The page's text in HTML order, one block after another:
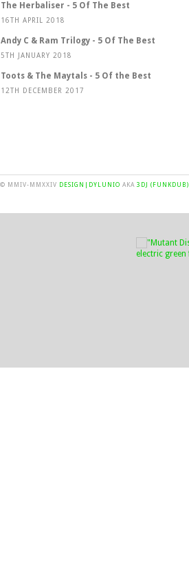
The Herbaliser - 5 Of The Best
16TH APRIL 2018
Andy C & Ram Trilogy - 5 Of The Best
5TH JANUARY 2018
Toots & The Maytals - 5 Of the Best
12TH DECEMBER 2017
© MMIV-MMXXIV DESIGN|DYLUNIO AKA 3DJ (FUNKDUB)